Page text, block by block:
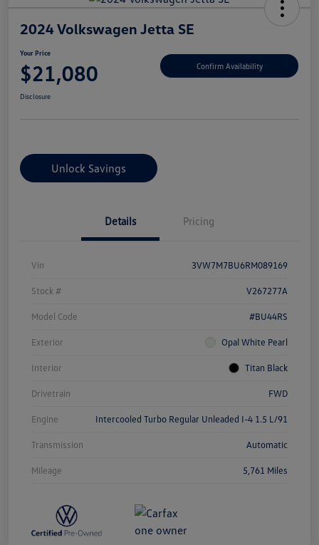
2024 Volkswagen Jetta SE
Your Price
$21,080 Confirm Availability
Disclosure
Unlock Savings
Details Pricing
Vin 3VW7M7BU6RM089169
Stock # V267277A
Model Code #BU44RS
Exterior Opal White Pearl
Interior Titan Black
Drivetrain FWD
Engine Intercooled Turbo Regular Unleaded I-4 1.5 L/91
Transmission Automatic
Mileage 5,761 Miles